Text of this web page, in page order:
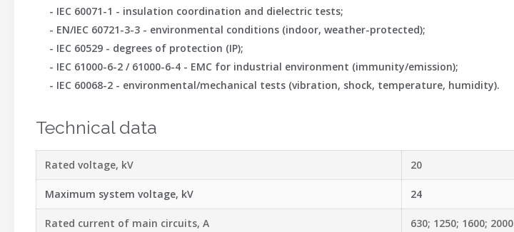
- IEC 60071-1 - insulation coordination and dielectric tests;
- EN/IEC 60721-3-3- environmental conditions (indoor, weather-protected);
- IEC 60529- degrees of protection (IP);
- IEC 61000-6-2 / 61000-6-4- EMC for industrial environment (immunity/emission);
- IEC 60068-2- environmental/mechanical tests (vibration, shock, temperature, humidity).
Technical data
Rated voltage, kV 20
Maximum system voltage, kV 24
Rated current of main circuits, A 630; 1250; 1600; 2000